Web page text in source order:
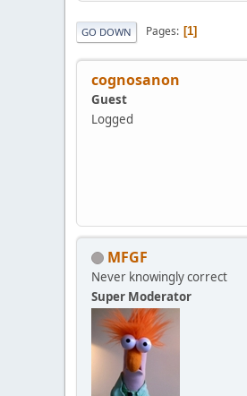
GO DOWN Pages 1
cognosanon
Guest
Logged
MFGF
Never knowingly correct
Super Moderator